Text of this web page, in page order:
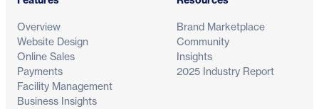
Overview
Website Design
Online Sales
Payments
Facility Management
Business Insights
Brand Marketplace
Community
Insights
2025 Industry Report